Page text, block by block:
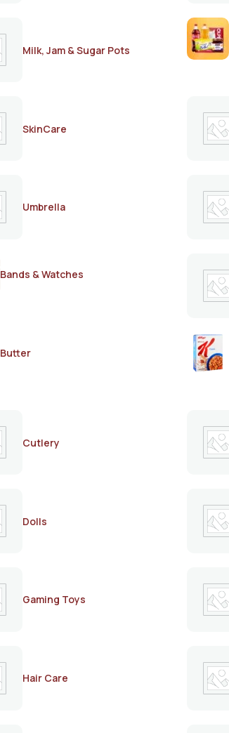
Milk, Jam & Sugar Pots
SkinCare
Umbrella
Bands & Watches
Butter
Cutlery
Dolls
Gaming Toys
Hair Care